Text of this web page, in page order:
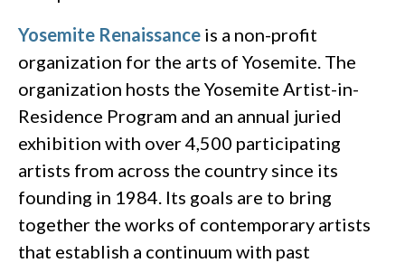
Yosemite Renaissance is a non-profit
organization for the arts of Yosemite. The
organization hosts the Yosemite Artist-in-
Residence Program and an annual juried
exhibition with over 4,500 participating
artists from across the country since its
founding in 1984. Its goals are to bring
together the works of contemporary artists
that establish a continuum with past